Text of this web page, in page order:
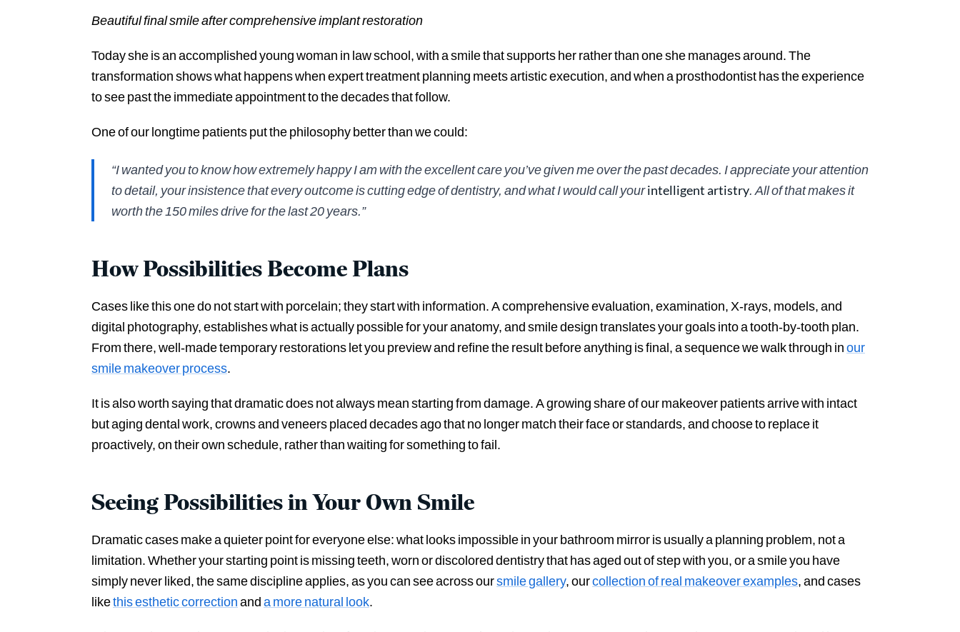
Beautiful final smile after comprehensive implant restoration
Today she is an accomplished young woman in law school, with a smile that supports her rather than one she manages around. The
transformation shows what happens when expert treatment planning meets artistic execution, and when a prosthodontist has the experience
to see past the immediate appointment to the decades that follow.
One of our longtime patients put the philosophy better than we could:
“I wanted you to know how extremely happy I am with the excellent care you’ve given me over the past decades. I appreciate your attention
to detail, your insistence that every outcome is cutting edge of dentistry, and what I would call yourintelligent artistry. All of that makes it
worth the 150 miles drive for the last 20 years.”
How Possibilities Become Plans
Cases like this one do not start with porcelain; they start with information. A comprehensive evaluation, examination, X-rays, models, and
digital photography, establishes what is actually possible for your anatomy, and smile design translates your goals into a tooth-by-tooth plan.
From there, well-made temporary restorations let you preview and refine the result before anything is final, a sequence we walk through inour
smile makeover process.
It is also worth saying that dramatic does not always mean starting from damage. A growing share of our makeover patients arrive with intact
but aging dental work, crowns and veneers placed decades ago that no longer match their face or standards, and choose to replace it
proactively, on their own schedule, rather than waiting for something to fail.
Seeing Possibilities in Your Own Smile
Dramatic cases make a quieter point for everyone else: what looks impossible in your bathroom mirror is usually a planning problem, not a
limitation. Whether your starting point is missing teeth, worn or discolored dentistry that has aged out of step with you, or a smile you have
simply never liked, the same discipline applies, as you can see across oursmile gallery, ourcollection of real makeover examples, and cases
likethis esthetic correctionanda more natural look.